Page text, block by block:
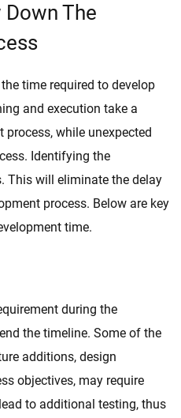
The
time required to develop
and execution take a
while unexpected
Identifying the
This will eliminate the delay
process. Below are key
time.
during the
the timeline. Some of the
additions, design
objectives, may require
to additional testing, thus